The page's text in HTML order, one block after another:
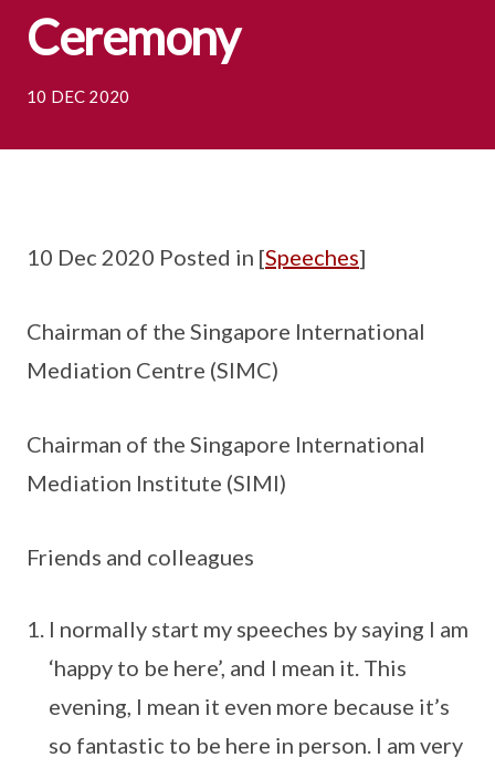
Ceremony
10 DEC 2020
10 Dec 2020 Posted in [Speeches]
Chairman of the Singapore International
Mediation Centre (SIMC)
Chairman of the Singapore International
Mediation Institute (SIMI)
Friends and colleagues
I normally start my speeches by saying I am
‘happy to be here’, and I mean it. This
evening, I mean it even more because it’s
so fantastic to be here in person. I am very